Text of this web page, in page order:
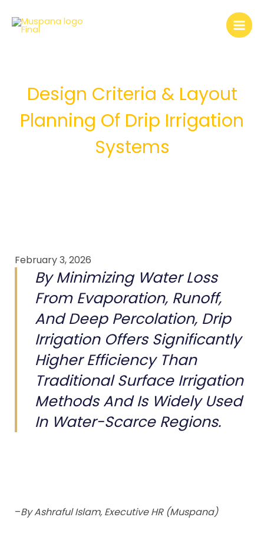
content
Design Criteria & Layout
Planning Of Drip Irrigation
Systems
February 3, 2026
By Minimizing Water Loss
From Evaporation, Runoff,
And Deep Percolation, Drip
Irrigation Offers Significantly
Higher Efficiency Than
Traditional Surface Irrigation
Methods And Is Widely Used
In Water-Scarce Regions.
–By Ashraful Islam, Executive HR (Muspana)